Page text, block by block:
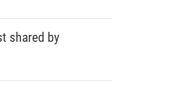
shared by